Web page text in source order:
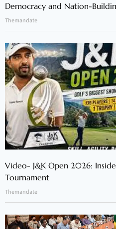
Democracy and Nation-
Themandate
Video- J&K Open 2026: Inside
Tournament
Themandate